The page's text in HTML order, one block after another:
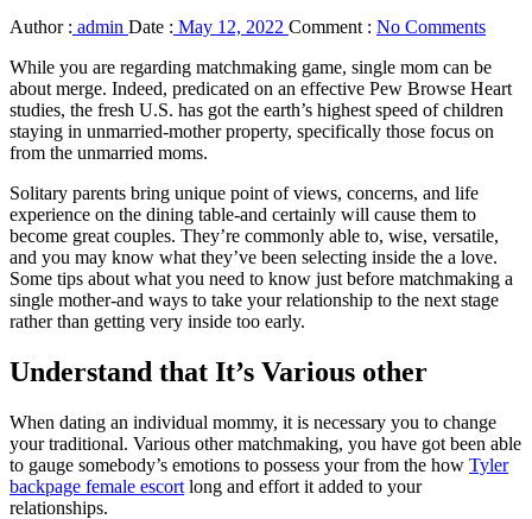
Author : admin Date : May 12, 2022 Comment : No Comments
While you are regarding matchmaking game, single mom can be
about merge. Indeed, predicated on an effective Pew Browse Heart
studies, the fresh U.S. has got the earth’s highest speed of children
staying in unmarried-mother property, specifically those focus on
from the unmarried moms.
Solitary parents bring unique point of views, concerns, and life
experience on the dining table-and certainly will cause them to
become great couples. They’re commonly able to, wise, versatile,
and you may know what they’ve been selecting inside the a love.
Some tips about what you need to know just before matchmaking a
single mother-and ways to take your relationship to the next stage
rather than getting very inside too early.
Understand that It’s Various other
When dating an individual mommy, it is necessary you to change
your traditional. Various other matchmaking, you have got been able
to gauge somebody’s emotions to possess your from the how Tyler
backpage female escort long and effort it added to your
relationships.